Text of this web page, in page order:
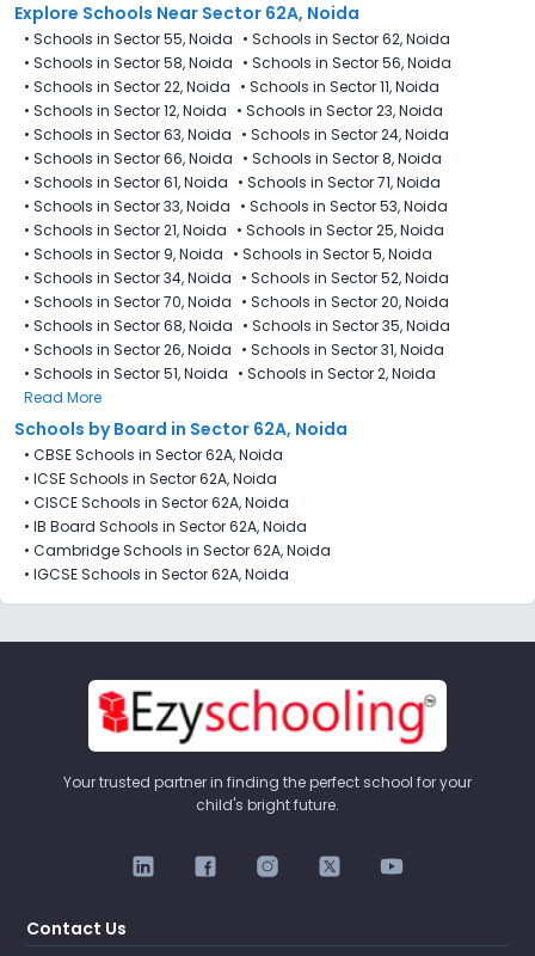
Explore Schools Near Sector 62A, Noida
• Schools in Sector 55, Noida • Schools in Sector 62, Noida
• Schools in Sector 58, Noida • Schools in Sector 56, Noida
• Schools in Sector 22, Noida • Schools in Sector 11, Noida
• Schools in Sector 12, Noida • Schools in Sector 23, Noida
• Schools in Sector 63, Noida • Schools in Sector 24, Noida
• Schools in Sector 66, Noida • Schools in Sector 8, Noida
• Schools in Sector 61, Noida • Schools in Sector 71, Noida
• Schools in Sector 33, Noida • Schools in Sector 53, Noida
• Schools in Sector 21, Noida • Schools in Sector 25, Noida
• Schools in Sector 9, Noida • Schools in Sector 5, Noida
• Schools in Sector 34, Noida • Schools in Sector 52, Noida
• Schools in Sector 70, Noida • Schools in Sector 20, Noida
• Schools in Sector 68, Noida • Schools in Sector 35, Noida
• Schools in Sector 26, Noida • Schools in Sector 31, Noida
• Schools in Sector 51, Noida • Schools in Sector 2, Noida
Read More
Schools by Board in Sector 62A, Noida
• CBSE Schools in Sector 62A, Noida
• ICSE Schools in Sector 62A, Noida
• CISCE Schools in Sector 62A, Noida
• IB Board Schools in Sector 62A, Noida
• Cambridge Schools in Sector 62A, Noida
• IGCSE Schools in Sector 62A, Noida
Your trusted partner in finding the perfect school for your
child's bright future.
Contact Us